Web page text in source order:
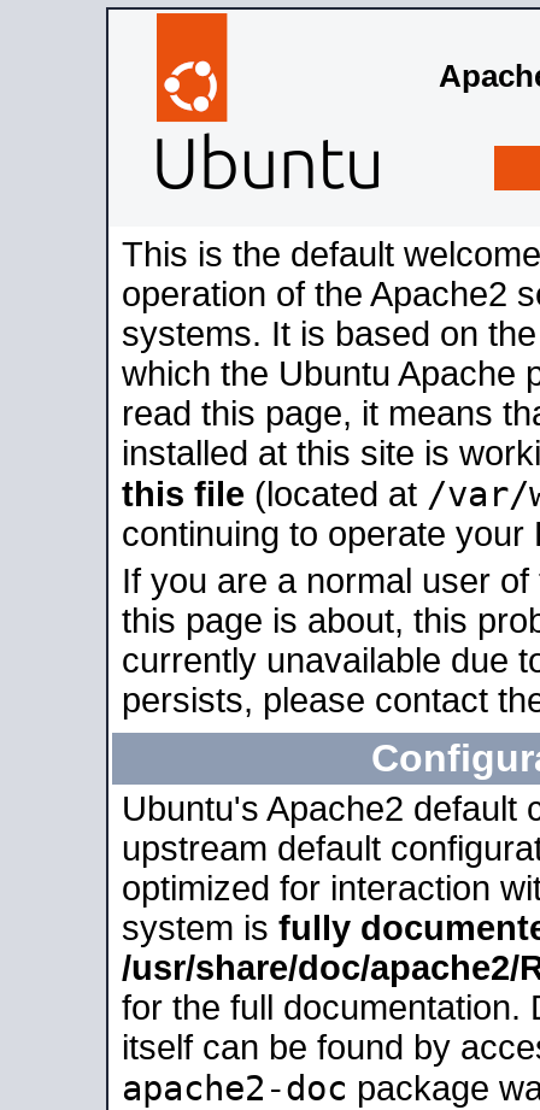
This is the default
operation of the Apache2
systems. It is based on
which the Ubuntu Apache
read this page, it means
installed at this site is
this file (located at /var/
continuing to operate your
If you are a normal user
this page is about, this
currently unavailable due
persists, please contact
Ubuntu's Apache2 default
upstream default
optimized for interaction
system is fully
/usr/share/doc/apache2/
for the full documentation.
itself can be found by
apache2-doc package